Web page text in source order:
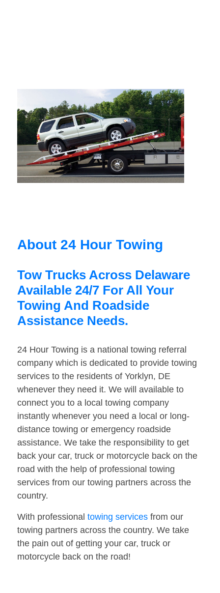
About 24 Hour Towing
Tow Trucks Across Delaware
Available 24/7 For All Your
Towing And Roadside
Assistance Needs.
24 Hour Towing is a national towing referral
company which is dedicated to provide towing
services to the residents of Yorklyn, DE
whenever they need it. We will available to
connect you to a local towing company
instantly whenever you need a local or long-
distance towing or emergency roadside
assistance. We take the responsibility to get
back your car, truck or motorcycle back on the
road with the help of professional towing
services from our towing partners across the
country.
With professional towing services from our
towing partners across the country. We take
the pain out of getting your car, truck or
motorcycle back on the road!